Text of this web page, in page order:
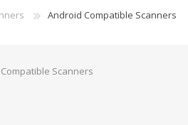
Android Compatible Scanners
Scanners